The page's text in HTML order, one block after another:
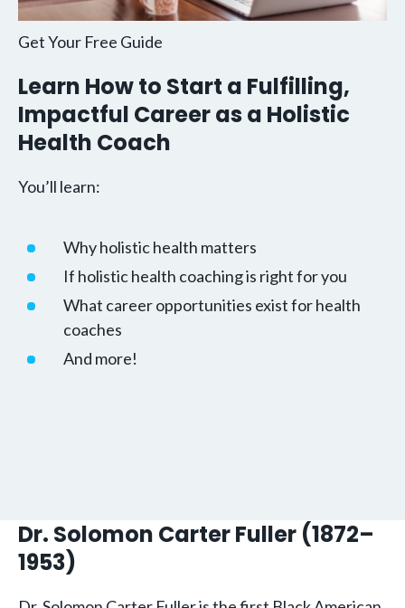
Get Your Free Guide
Learn How to Start a Fulfilling,
Impactful Career as a Holistic
Health Coach
You’ll learn:
Why holistic health matters
If holistic health coaching is right for you
What career opportunities exist for health
coaches
And more!
Dr. Solomon Carter Fuller (1872–
1953)